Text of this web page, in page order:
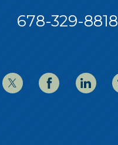
678-329-8818